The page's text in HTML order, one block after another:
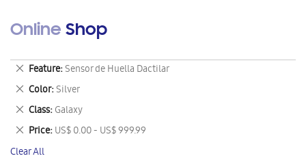
Online Shop
Feature Sensor de Huella Dactilar
Remove
This
Item
Color Silver
Remove
This
Item
Class Galaxy
Remove
This
Item
Price US$ 0.00 - US$ 999.99
Remove
This
Item
Clear All